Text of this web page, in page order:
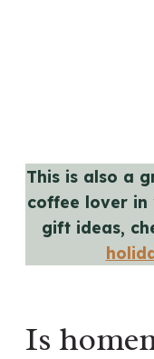
This is also a
coffee lover
gift ideas,
Is